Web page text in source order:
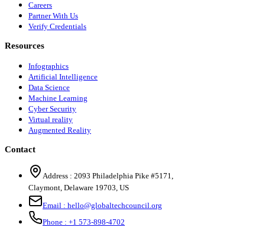
Careers
Partner With Us
Verify Credentials
Resources
Infographics
Artificial Intelligence
Data Science
Machine Learning
Cyber Security
Virtual reality
Augmented Reality
Contact
Address : 2093 Philadelphia Pike #5171,
Claymont, Delaware 19703, US
Email : hello@globaltechcouncil.org
Phone : +1 573-898-4702